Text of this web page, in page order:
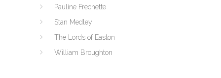
Pauline Frechette
Stan Medley
The Lords of Easton
William Broughton